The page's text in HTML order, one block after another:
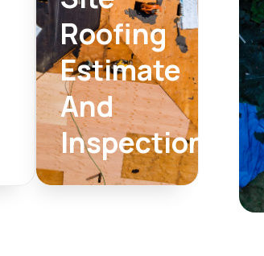
Roofing
Estimate
And
Inspection